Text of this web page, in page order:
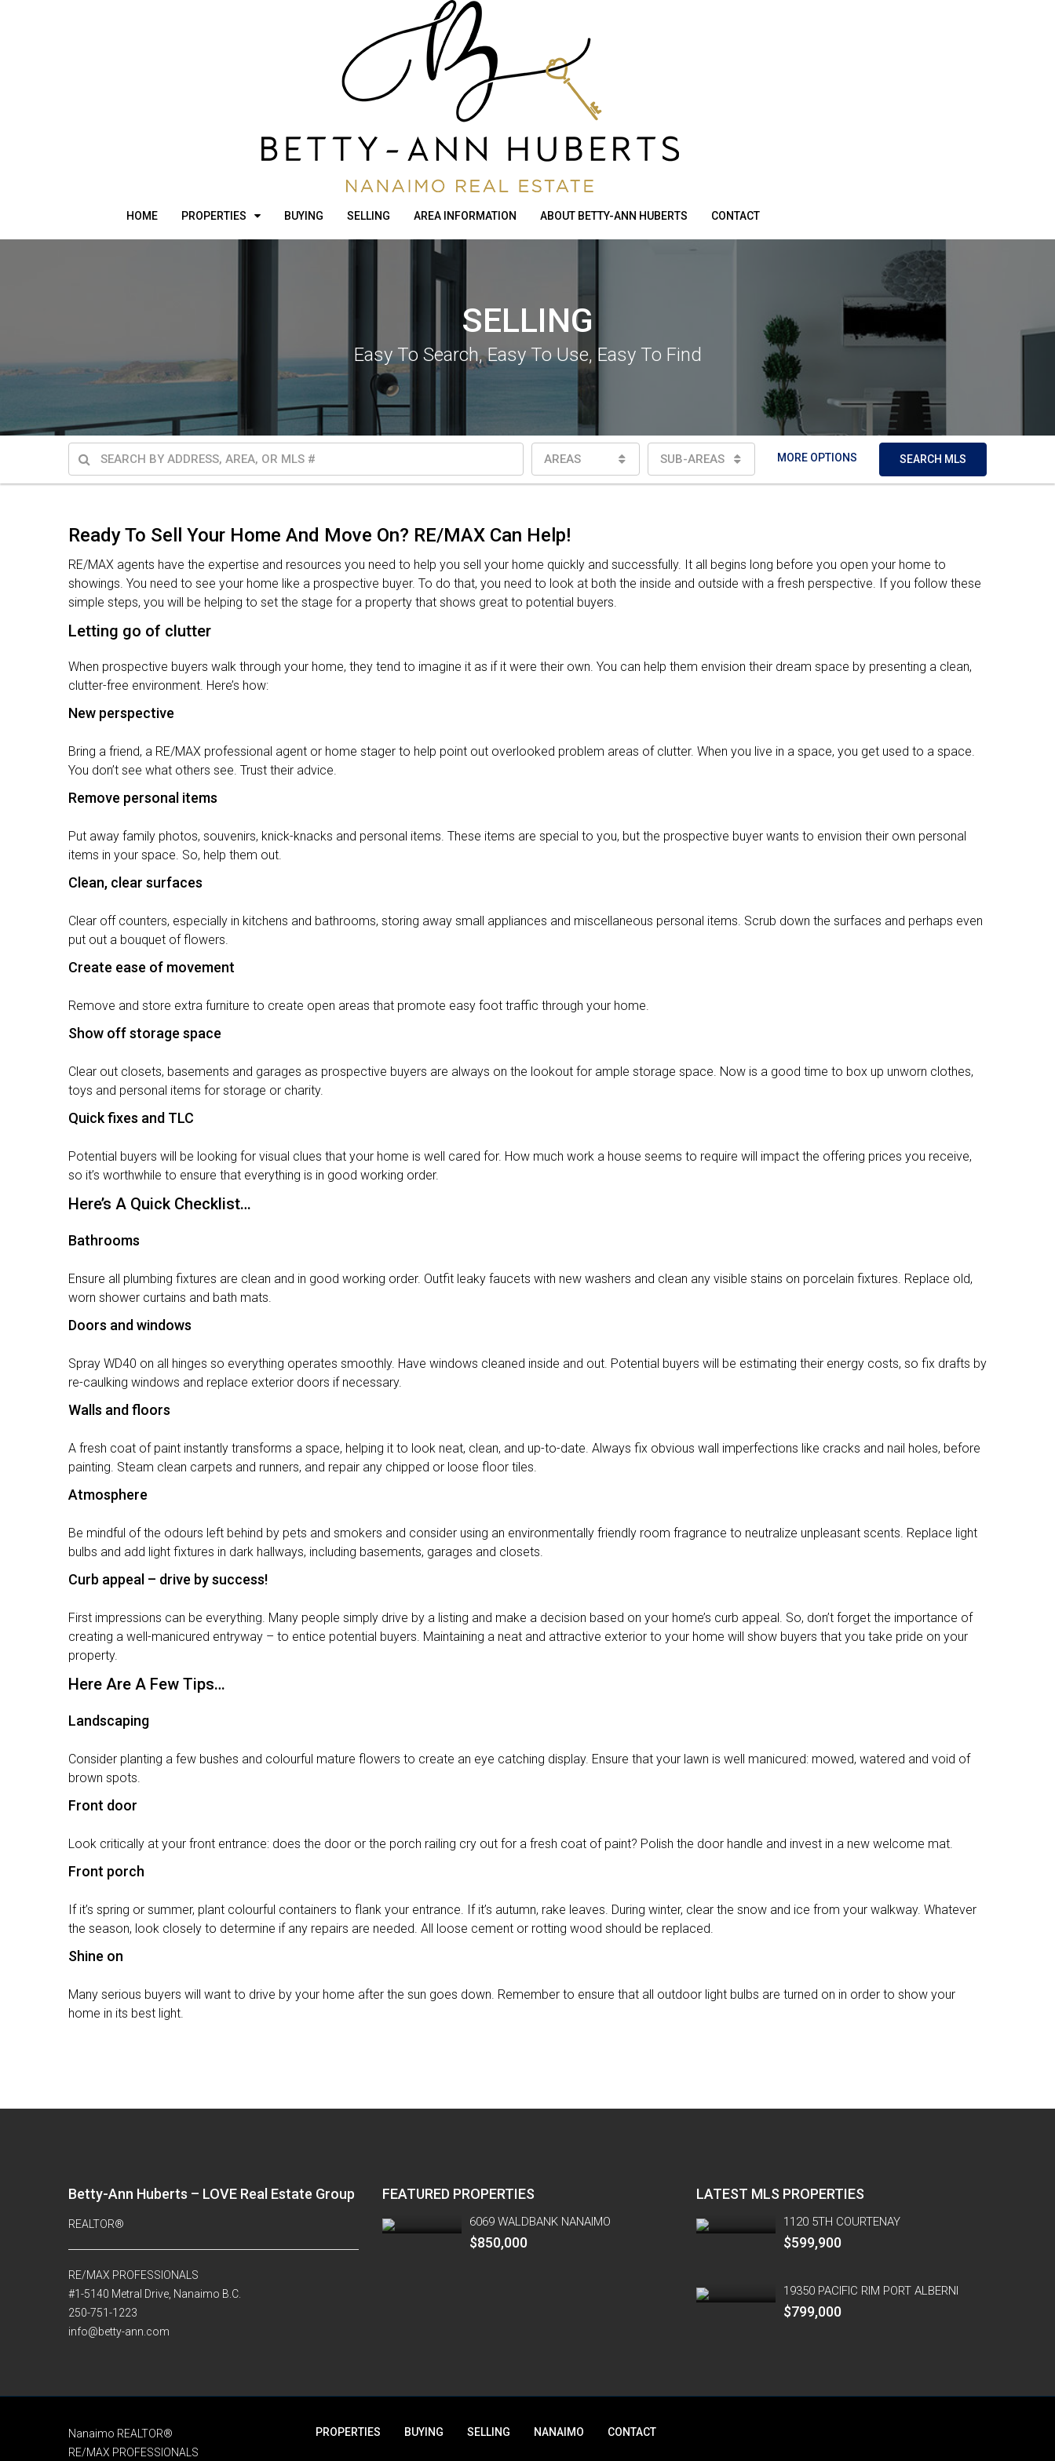
HOME PROPERTIES BUYING SELLING AREA INFORMATION ABOUT BETTY-ANN HUBERTS CONTACT
SELLING
Easy To Search, Easy To Use, Easy To Find
AREAS SUB-AREAS MORE OPTIONS SEARCH MLS
Ready To Sell Your Home And Move On? RE/MAX Can Help!
RE/MAX agents have the expertise and resources you need to help you sell your home quickly and successfully. It all begins long before you open your home to
showings. You need to see your home like a prospective buyer. To do that, you need to look at both the inside and outside with a fresh perspective. If you follow these
simple steps, you will be helping to set the stage for a property that shows great to potential buyers.
Letting go of clutter
When prospective buyers walk through your home, they tend to imagine it as if it were their own. You can help them envision their dream space by presenting a clean,
clutter-free environment. Here’s how:
New perspective
Bring a friend, a RE/MAX professional agent or home stager to help point out overlooked problem areas of clutter. When you live in a space, you get used to a space.
You don’t see what others see. Trust their advice.
Remove personal items
Put away family photos, souvenirs, knick-knacks and personal items. These items are special to you, but the prospective buyer wants to envision their own personal
items in your space. So, help them out.
Clean, clear surfaces
Clear off counters, especially in kitchens and bathrooms, storing away small appliances and miscellaneous personal items. Scrub down the surfaces and perhaps even
put out a bouquet of flowers.
Create ease of movement
Remove and store extra furniture to create open areas that promote easy foot traffic through your home.
Show off storage space
Clear out closets, basements and garages as prospective buyers are always on the lookout for ample storage space. Now is a good time to box up unworn clothes,
toys and personal items for storage or charity.
Quick fixes and TLC
Potential buyers will be looking for visual clues that your home is well cared for. How much work a house seems to require will impact the offering prices you receive,
so it’s worthwhile to ensure that everything is in good working order.
Here’s A Quick Checklist…
Bathrooms
Ensure all plumbing fixtures are clean and in good working order. Outfit leaky faucets with new washers and clean any visible stains on porcelain fixtures. Replace old,
worn shower curtains and bath mats.
Doors and windows
Spray WD40 on all hinges so everything operates smoothly. Have windows cleaned inside and out. Potential buyers will be estimating their energy costs, so fix drafts by
re-caulking windows and replace exterior doors if necessary.
Walls and floors
A fresh coat of paint instantly transforms a space, helping it to look neat, clean, and up-to-date. Always fix obvious wall imperfections like cracks and nail holes, before
painting. Steam clean carpets and runners, and repair any chipped or loose floor tiles.
Atmosphere
Be mindful of the odours left behind by pets and smokers and consider using an environmentally friendly room fragrance to neutralize unpleasant scents. Replace light
bulbs and add light fixtures in dark hallways, including basements, garages and closets.
Curb appeal – drive by success!
First impressions can be everything. Many people simply drive by a listing and make a decision based on your home’s curb appeal. So, don’t forget the importance of
creating a well-manicured entryway – to entice potential buyers. Maintaining a neat and attractive exterior to your home will show buyers that you take pride on your
property.
Here Are A Few Tips…
Landscaping
Consider planting a few bushes and colourful mature flowers to create an eye catching display. Ensure that your lawn is well manicured: mowed, watered and void of
brown spots.
Front door
Look critically at your front entrance: does the door or the porch railing cry out for a fresh coat of paint? Polish the door handle and invest in a new welcome mat.
Front porch
If it’s spring or summer, plant colourful containers to flank your entrance. If it’s autumn, rake leaves. During winter, clear the snow and ice from your walkway. Whatever
the season, look closely to determine if any repairs are needed. All loose cement or rotting wood should be replaced.
Shine on
Many serious buyers will want to drive by your home after the sun goes down. Remember to ensure that all outdoor light bulbs are turned on in order to show your
home in its best light.
Betty-Ann Huberts – LOVE Real Estate Group
REALTOR®
RE/MAX PROFESSIONALS
#1-5140 Metral Drive, Nanaimo B.C.
250-751-1223
info@betty-ann.com
FEATURED PROPERTIES
6069 WALDBANK NANAIMO
$850,000
LATEST MLS PROPERTIES
1120 5TH COURTENAY
$599,900
19350 PACIFIC RIM PORT ALBERNI
$799,000
Nanaimo REALTOR®
RE/MAX PROFESSIONALS
PROPERTIES BUYING SELLING NANAIMO CONTACT